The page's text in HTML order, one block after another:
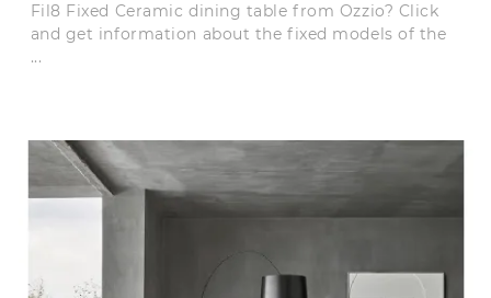
Fil8 Fixed Ceramic dining table from Ozzio? Click
and get information about the fixed models of the
...